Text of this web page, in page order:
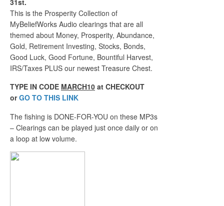
This is the Prosperity Collection of
MyBeliefWorks Audio clearings that are all
themed about Money, Prosperity, Abundance,
Gold, Retirement Investing, Stocks, Bonds,
Good Luck, Good Fortune, Bountiful Harvest,
IRS/Taxes PLUS our newest Treasure Chest.
TYPE IN CODE MARCH10 at CHECKOUT
orGO TO THIS LINK
The fishing is DONE-FOR-YOU on these MP3s
– Clearings can be played just once daily or on
a loop at low volume.